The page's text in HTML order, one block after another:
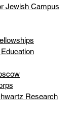
Jewish Campus
Research